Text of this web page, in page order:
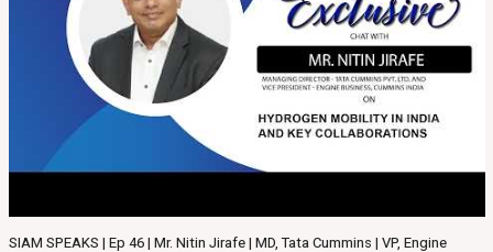
SIAM SPEAKS | Ep 46 | Mr. Nitin Jirafe | MD, Tata Cummins | VP, Engine